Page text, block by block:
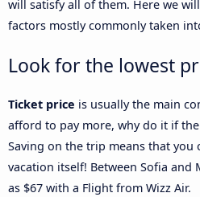
will satisfy all of them. Here we
factors mostly commonly taken
Look for the lowest
Ticket price is usually the main
afford to pay more, why do it if
Saving on the trip means that you
vacation itself! Between Sofia and
as $67 with a Flight from Wizz Air.